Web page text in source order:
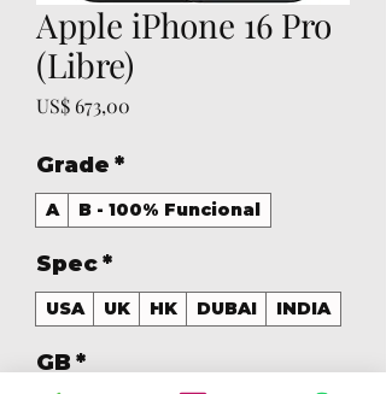
Apple iPhone 16 Pro
(Libre)
US$ 673,00
Grade *
A B - 100% Funcional
Spec*
USA UK HK DUBAI INDIA
GB*